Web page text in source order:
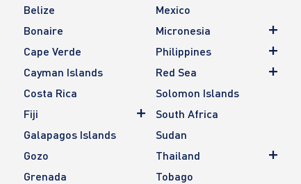
Belize
Bonaire
Cape Verde
Cayman Islands
Costa Rica
Fiji
Galapagos Islands
Gozo
Grenada
Mexico
Micronesia
Philippines
Red Sea
Solomon Islands
South Africa
Sudan
Thailand
Tobago